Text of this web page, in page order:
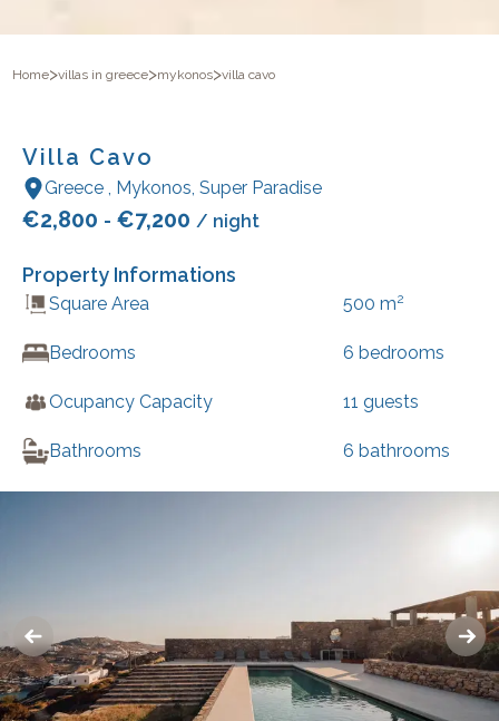
Home>villas in greece>mykonos>villa cavo
Villa Cavo
Greece , Mykonos, Super Paradise
€2,800 - €7,200 / night
Property Informations
Square Area 500 m2
Bedrooms 6 bedrooms
Ocupancy Capacity 11 guests
Bathrooms 6 bathrooms